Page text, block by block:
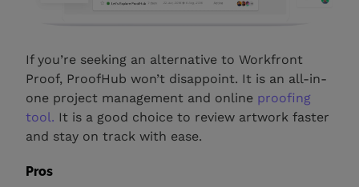
If you’re seeking an alternative to Workfront
Proof, ProofHub won’t disappoint. It is an all-in-
one project management and online proofing
tool. It is a good choice to review artwork faster
and stay on track with ease.
Pros